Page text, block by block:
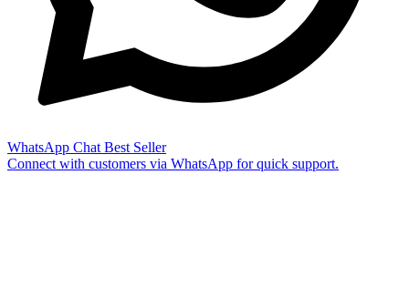
WhatsApp Chat Best Seller
Connect with customers via WhatsApp for quick support.